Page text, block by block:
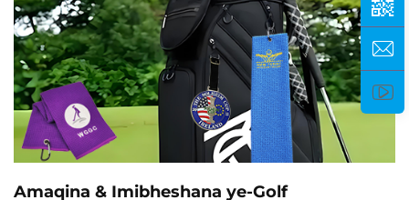
Amaqina & Imibheshana ye-Golf